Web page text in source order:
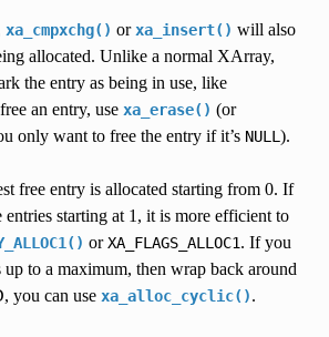
xa_cmpxchg() orxa_insert() will also
allocated. Unlike a normal XArray,
the entry as being in use, like
an entry, use xa_erase() (or
only want to free the entry if it’s NULL ).
free entry is allocated starting from 0. If
starting at 1, it is more efficient to
orXA_FLAGS_ALLOC1. If you
to a maximum, then wrap back around
you can use xa_alloc_cyclic().